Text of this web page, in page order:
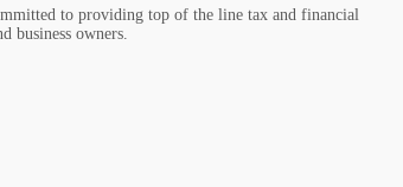
to providing top of the line tax and financial
business owners.